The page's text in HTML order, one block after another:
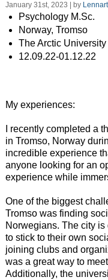
January 31st, 2023 | by
Psychology M.Sc.
Norway, Tromso
The Arctic
12.09.22-01.12.22
My experiences:
I recently completed a
in Tromso, Norway
incredible experience
anyone looking for an
experience while
One of the biggest
Tromso was finding
Norwegians. The city
to stick to their own
joining clubs and
was a great way to
Additionally, the